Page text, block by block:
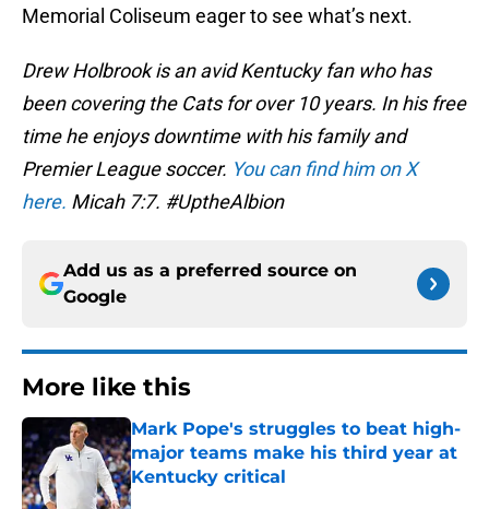
Memorial Coliseum eager to see what’s next.
Drew Holbrook is an avid Kentucky fan who has
been covering the Cats for over 10 years. In his free
time he enjoys downtime with his family and
Premier League soccer. You can find him on X
here. Micah 7:7. #UptheAlbion
Add us as a preferred source on
Google
More like this
Mark Pope's struggles to beat high-
major teams make his third year at
Kentucky critical
Published by on Invalid Date